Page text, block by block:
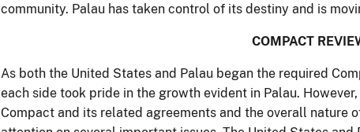
community. Palau has taken control of its destiny and is
COMPACT
As both the United States and Palau began the required
each side took pride in the growth evident in Palau.
Compact and its related agreements and the overall nature